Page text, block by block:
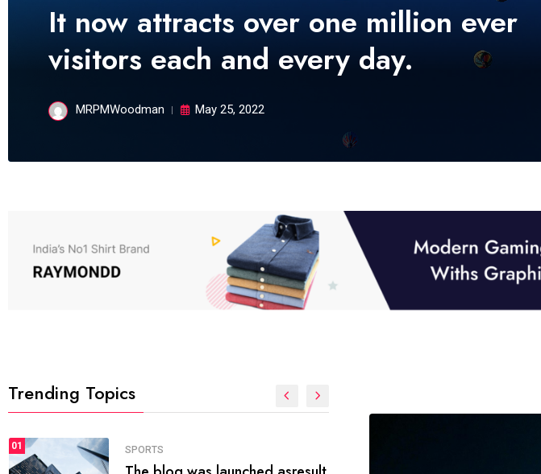
It now attracts over one million ever
visitors each and every day.
MRPMWoodman May 25, 2022
Trending Topics
01 FASHION